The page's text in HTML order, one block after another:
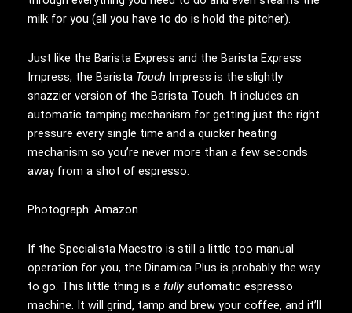
milk for you (all you have to do is hold the pitcher).
Just like the Barista Express and the Barista Express
Impress, the Barista Touch Impress is the slightly
snazzier version of the Barista Touch. It includes an
automatic tamping mechanism for getting just the right
pressure every single time and a quicker heating
mechanism so you’re never more than a few seconds
away from a shot of espresso.
Photograph: Amazon
If the Specialista Maestro is still a little too manual
operation for you, the Dinamica Plus is probably the way
to go. This little thing is a fully automatic espresso
machine. It will grind, tamp and brew your coffee, and it’ll